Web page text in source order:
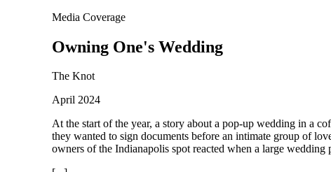
Media Coverage
Owning One's Wedding
The Knot
April 2024
At the start of the year, a story about a pop-up wedding in a
they wanted to sign documents before an intimate group of
owners of the Indianapolis spot reacted when a large wedding